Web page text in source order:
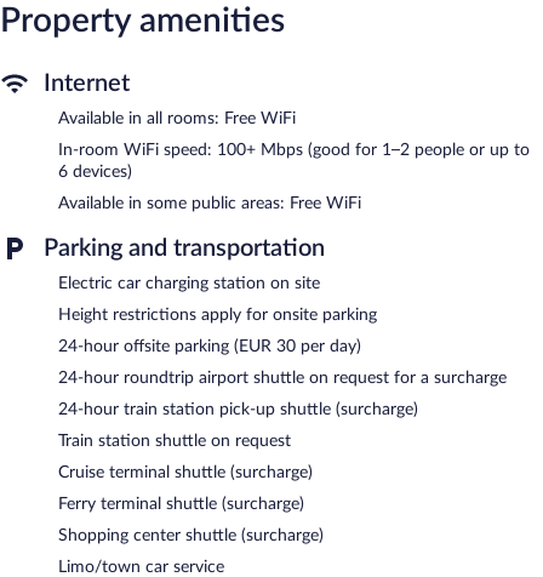
to 6 devices)). Business-friendly amenities include desks and
phones. Additionally, rooms include complimentary bottled
hypo-allergenic bedding can be requested.
Recreational amenities at the hotel include a fitness center.
Guests can indulge in a pampering treatment at the hotel's full-
massages. The spa is equipped with a sauna and a steam room.
Arcadia Boutique Hotel features a full-service spa and a fitness
center. A bar/lounge is on site where guests can unwind with a
drink. A complimentary breakfast is offered each morning. Public
areas are equipped with complimentary wireless Internet access.
limo/town car service. Event facilities measuring 1076 square
feet (100 square meters) include conference space. This
business-friendly hotel also offers spa services, a library, and
airport shuttle (available 24 hours) and a cruise ship terminal
shuttle.
Arcadia Boutique Hotel is a smoke-free property.
Property amenities
Internet
Available in all rooms: Free WiFi
In-room WiFi speed: 100+ Mbps (good for 1–2 people or up to
6 devices)
Available in some public areas: Free WiFi
Parking and transportation
Electric car charging station on site
Height restrictions apply for onsite parking
24-hour offsite parking (EUR 30 per day)
24-hour roundtrip airport shuttle on request for a surcharge
24-hour train station pick-up shuttle (surcharge)
Train station shuttle on request
Cruise terminal shuttle (surcharge)
Ferry terminal shuttle (surcharge)
Shopping center shuttle (surcharge)
Limo/town car service